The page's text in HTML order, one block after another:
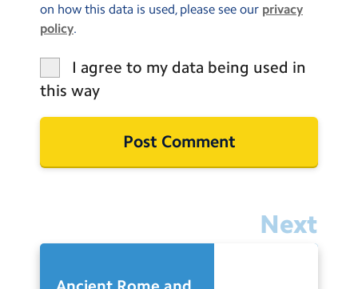
on how this data is used, please see our privacy
policy.
I agree to my data being used in
this way
Next